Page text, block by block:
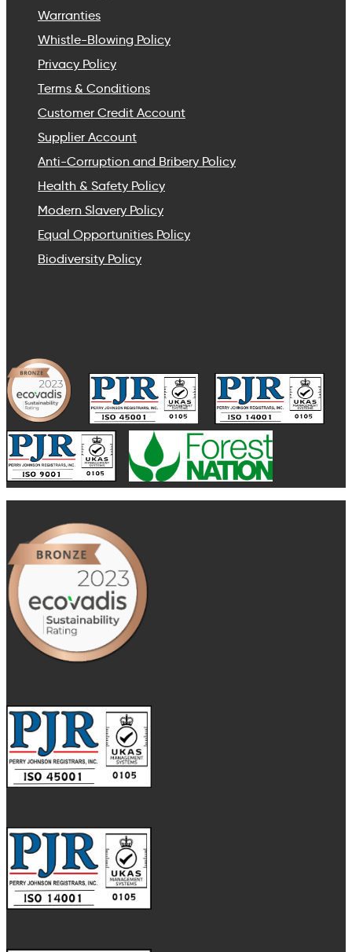
Warranties
Whistle-Blowing Policy
Privacy Policy
Terms & Conditions
Customer Credit Account
Supplier Account
Anti-Corruption and Bribery Policy
Health & Safety Policy
Modern Slavery Policy
Equal Opportunities Policy
Biodiversity Policy